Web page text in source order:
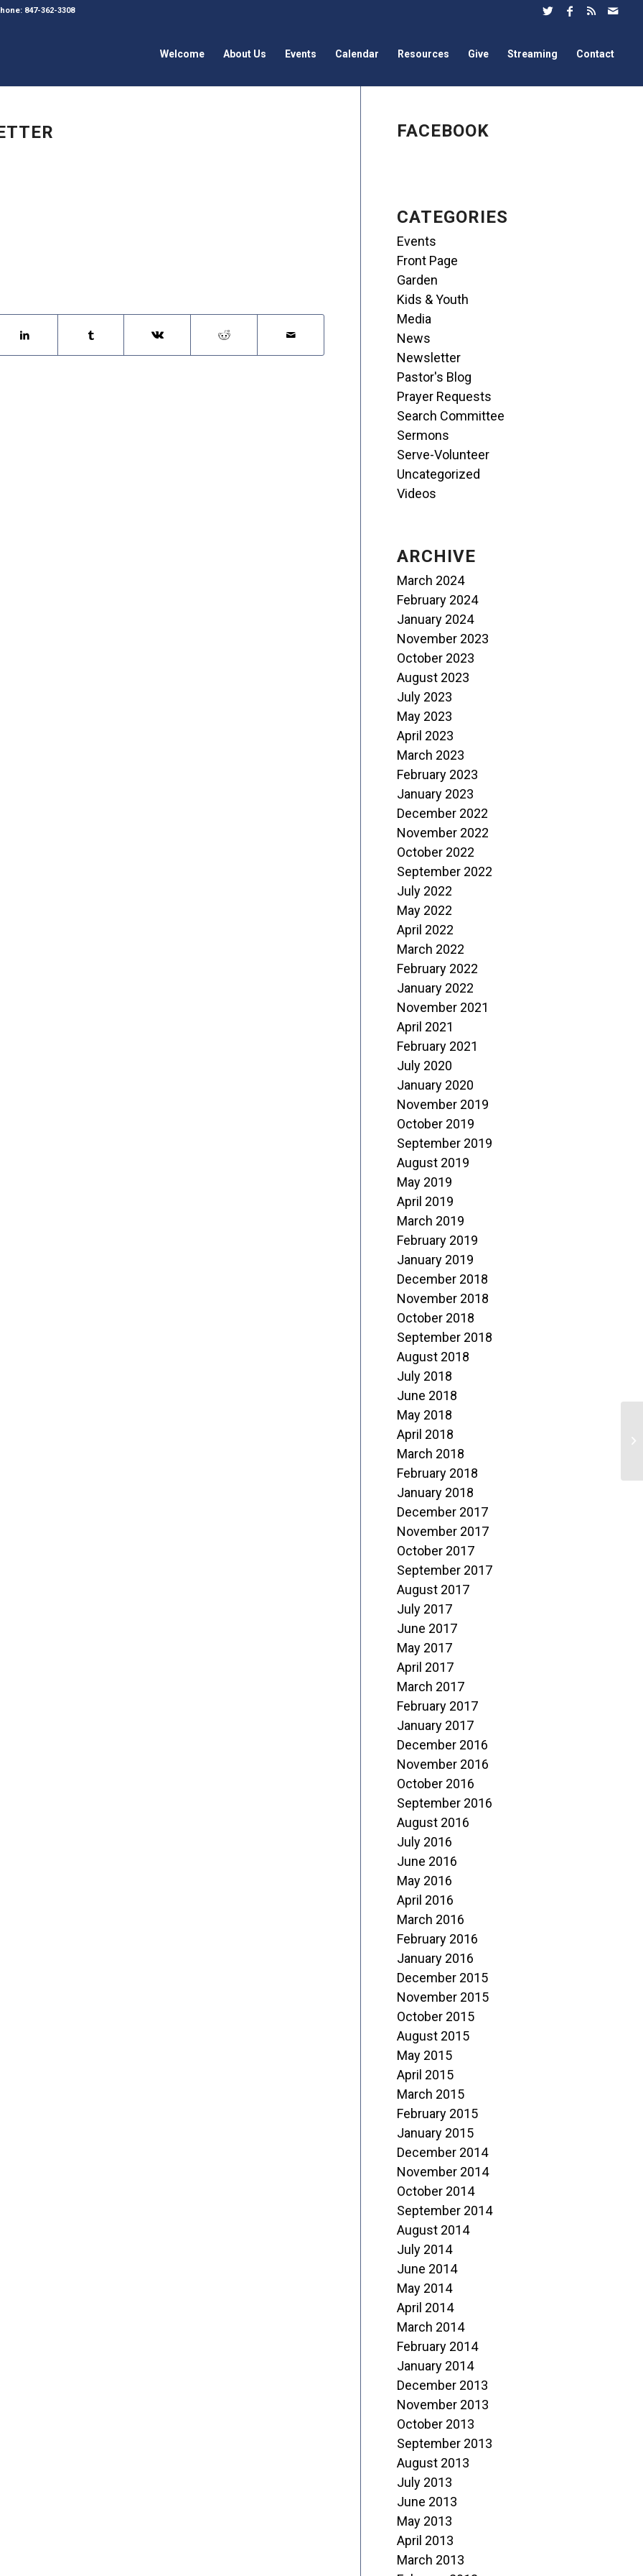
847-362-3308
Welcome About Us Events Calendar Resources Give Streaming Contact
FACEBOOK
CATEGORIES
Events
Front Page
Garden
Kids & Youth
Media
News
Newsletter
Pastor's Blog
Prayer Requests
Search Committee
Sermons
Serve-Volunteer
Uncategorized
Videos
ARCHIVE
March 2024
February 2024
January 2024
November 2023
October 2023
August 2023
July 2023
May 2023
April 2023
March 2023
February 2023
January 2023
December 2022
November 2022
October 2022
September 2022
July 2022
May 2022
April 2022
March 2022
February 2022
January 2022
November 2021
April 2021
February 2021
July 2020
January 2020
November 2019
October 2019
September 2019
August 2019
May 2019
April 2019
March 2019
February 2019
January 2019
December 2018
November 2018
October 2018
September 2018
August 2018
July 2018
June 2018
May 2018
April 2018
March 2018
February 2018
January 2018
December 2017
November 2017
October 2017
September 2017
August 2017
July 2017
June 2017
May 2017
April 2017
March 2017
February 2017
January 2017
December 2016
November 2016
October 2016
September 2016
August 2016
July 2016
June 2016
May 2016
April 2016
March 2016
February 2016
January 2016
December 2015
November 2015
October 2015
August 2015
May 2015
April 2015
March 2015
February 2015
January 2015
December 2014
November 2014
October 2014
September 2014
August 2014
July 2014
June 2014
May 2014
April 2014
March 2014
February 2014
January 2014
December 2013
November 2013
October 2013
September 2013
August 2013
July 2013
June 2013
May 2013
April 2013
March 2013